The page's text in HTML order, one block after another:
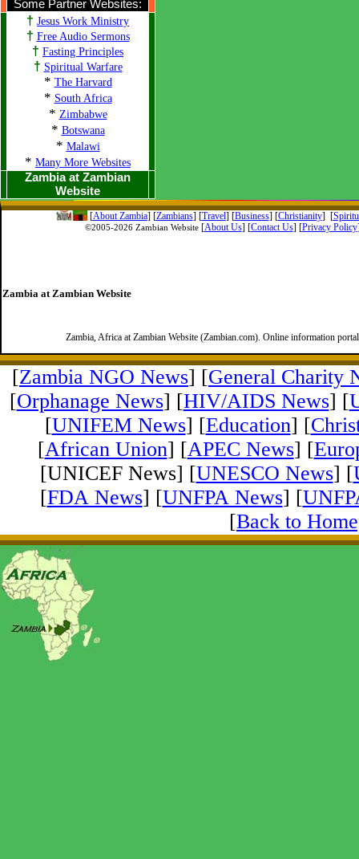
Some Partner Websites:
† Jesus Work Ministry
† Free Audio Sermons
† Fasting Principles
† Spiritual Warfare
* The Harvard
* South Africa
* Zimbabwe
* Botswana
* Malawi
* Many More Websites
Zambia at Zambian
Website
[About Zambia] [Zambians] [Travel] [Business] [Christianity] [
©2005-2026 Zambian Website [About Us] [Contact Us] [Privacy Policy
Zambia at Zambian Website
Zambia, Africa at Zambian Website (Zambian.com). Online information
[Zambia NGO News] [General Charity
[Orphanage News] [HIV/AIDS News] [
[UNIFEM News] [Education] [
[African Union] [APEC News] [
[UNICEF News] [UNESCO News] [
[FDA News] [UNFPA News] [
[Back to